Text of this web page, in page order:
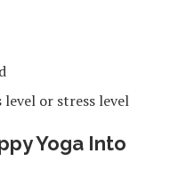
or stress level
Yoga Into